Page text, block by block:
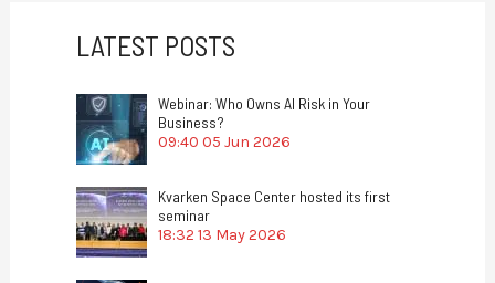
LATEST POSTS
Webinar: Who Owns AI Risk in Your
Business?
09:40 05 Jun 2026
Kvarken Space Center hosted its first
seminar
18:32 13 May 2026